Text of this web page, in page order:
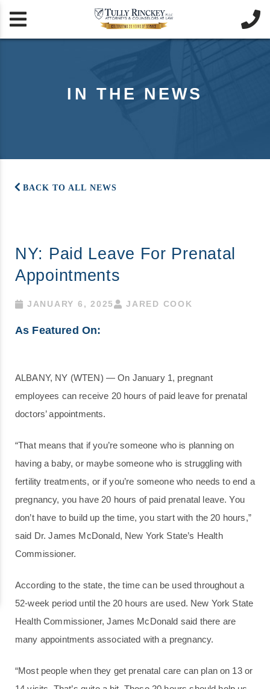
 
IN THE NEWS
BACK TO ALL NEWS
NY: Paid Leave For Prenatal
Appointments
JANUARY 6, 2025 JARED COOK
As Featured On:
ALBANY, NY (WTEN) — On January 1, pregnant
employees can receive 20 hours of paid leave for prenatal
doctors’ appointments.
“That means that if you’re someone who is planning on
having a baby, or maybe someone who is struggling with
fertility treatments, or if you’re someone who needs to end a
pregnancy, you have 20 hours of paid prenatal leave. You
don’t have to build up the time, you start with the 20 hours,”
said Dr. James McDonald, New York State’s Health
Commissioner.
According to the state, the time can be used throughout a
52-week period until the 20 hours are used. New York State
Health Commissioner, James McDonald said there are
many appointments associated with a pregnancy.
“Most people when they get prenatal care can plan on 13 or